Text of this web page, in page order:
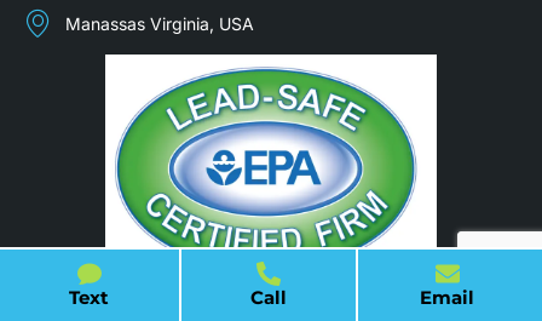
Manassas Virginia, USA
Text Call Email